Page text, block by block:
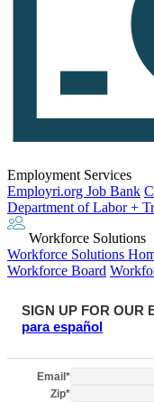
Employment Services
Employri.org Job Bank
Department of Labor +
Workforce Solutions
Workforce Solutions
Workforce Board
SIGN UP FOR OUR
para español
Email *
Zip*